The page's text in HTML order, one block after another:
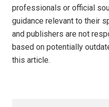
professionals or official
guidance relevant to their
and publishers are not
based on potentially
this article.